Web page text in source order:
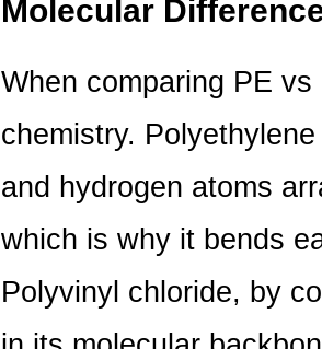
Flexibility
Smaller
Applications
PE
Versus
PVC
Film:
Quick
Molecular
When comparing PE vs
chemistry.
and hydrogen atoms
which is why it bends
Polyvinyl chloride, by